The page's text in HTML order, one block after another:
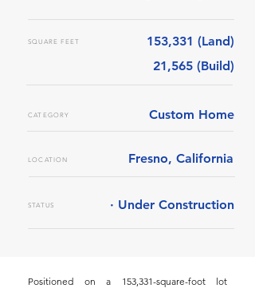
SQUARE FEET
153,331 (Land)
21,565 (Build)
CATEGORY Custom Home
LOCATION Fresno, California
STATUS · Under Construction
Positioned on a 153,331-square-foot lot